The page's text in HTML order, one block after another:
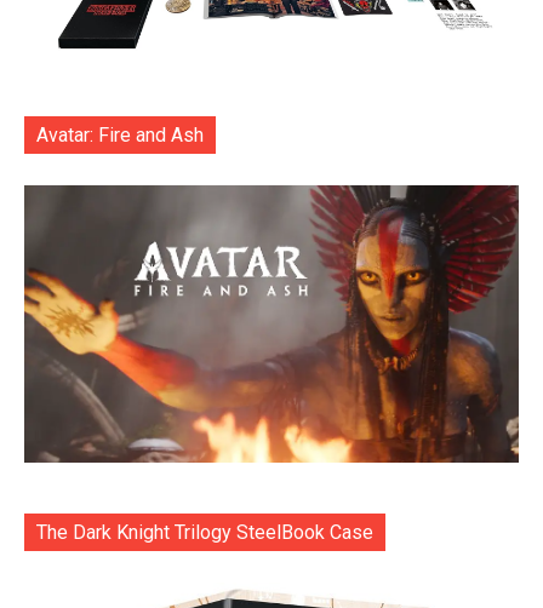
Avatar: Fire and Ash
The Dark Knight Trilogy SteelBook Case